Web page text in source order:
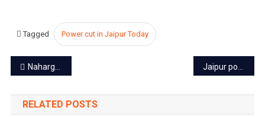
Tagged Power cut in Jaipur Today
Post
navigation
Nahargarh Fort – a reminder of turbulent tale of Jaipur’s past Jaipur power cut today – 22 Oct 2022
RELATED POSTS